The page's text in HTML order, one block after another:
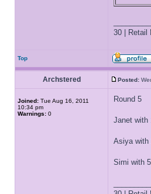
30 | Retail
Top
Archstered Posted:
Joined: Tue Aug 16, 2011
10:34 pm
Warnings: 0
Round 5
Janet with
Asiya with
Simi with